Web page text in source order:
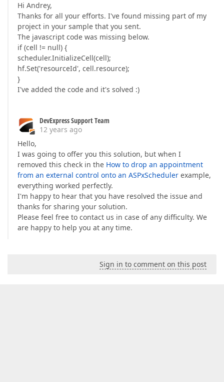
Hi Andrey,
Thanks for all your efforts. I've found missing part of my
project in your sample that you sent.
The javascript code was missing below.
if (cell != null) {
scheduler.InitializeCell(cell);
hf.Set('resourceId', cell.resource);
}
I've added the code and it's solved :)
DevExpress Support Team
12 years ago
Hello,
I was going to offer you this solution, but when I
removed this check in the How to drop an appointment
from an external control onto an ASPxScheduler example,
everything worked perfectly.
I'm happy to hear that you have resolved the issue and
thanks for sharing your solution.
Please feel free to contact us in case of any difficulty. We
are happy to help you at any time.
Sign in to comment on this post